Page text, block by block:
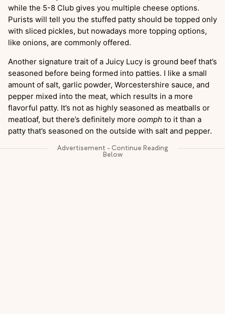
while the 5-8 Club gives you multiple cheese options.
Purists will tell you the stuffed patty should be topped only
with sliced pickles, but nowadays more topping options,
like onions, are commonly offered.
Another signature trait of a Juicy Lucy is ground beef that’s
seasoned before being formed into patties. I like a small
amount of salt, garlic powder, Worcestershire sauce, and
pepper mixed into the meat, which results in a more
flavorful patty. It’s not as highly seasoned as meatballs or
meatloaf, but there’s definitely more oomph to it than a
patty that’s seasoned on the outside with salt and pepper.